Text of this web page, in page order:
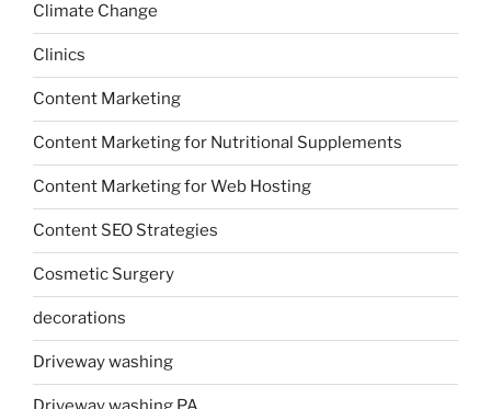
Climate Change
Clinics
Content Marketing
Content Marketing for Nutritional Supplements
Content Marketing for Web Hosting
Content SEO Strategies
Cosmetic Surgery
decorations
Driveway washing